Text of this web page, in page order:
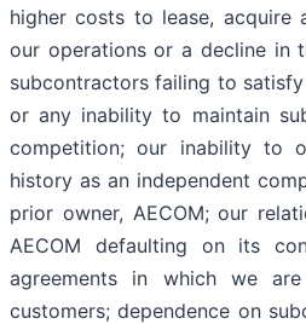
higher costs to lease, acquire
our operations or a decline in
subcontractors failing to
or any inability to maintain
competition; our inability to
history as an independent
prior owner, AECOM; our
AECOM defaulting on its
agreements in which we
customers; dependence on